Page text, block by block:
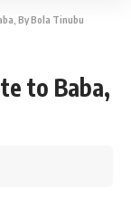
By Bola Tinubu
to Baba,